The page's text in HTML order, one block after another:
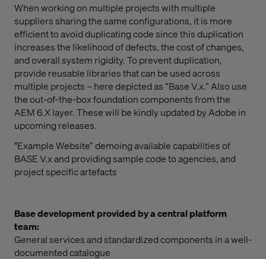
When working on multiple projects with multiple
suppliers sharing the same configurations, it is more
efficient to avoid duplicating code since this duplication
increases the likelihood of defects, the cost of changes,
and overall system rigidity. To prevent duplication,
provide reusable libraries that can be used across
multiple projects – here depicted as “Base V.x.” Also use
the out-of-the-box foundation components from the
AEM 6.X layer. These will be kindly updated by Adobe in
upcoming releases.
"Example Website” demoing available capabilities of
BASE V.x and providing sample code to agencies, and
project specific artefacts
Base development provided by a central platform
team:
General services and standardized components in a well-
documented catalogue